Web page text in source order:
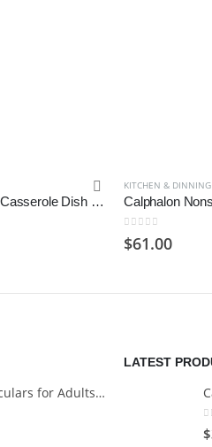
Libbey Baker’s Basics Glass Casserole Dish with Cover, 3-quart
KITCHEN & DINNING
Calphalon
0 out of 5
$61.00
12x42 HD Binoculars for Adults with Universal Phone Adapter
LATEST
0
$